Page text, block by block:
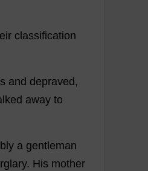
classification
and depraved ,
away to
a gentleman
. His mother